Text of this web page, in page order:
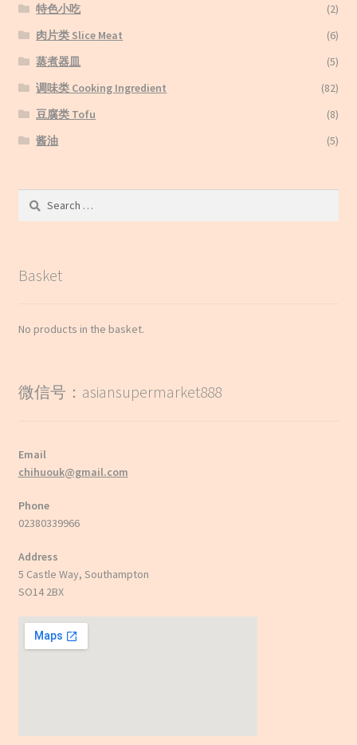
特色小吃
(2)
肉片类 Slice Meat
(6)
蒸煮器皿
(5)
调味类 Cooking Ingredient
(82)
豆腐类 Tofu
(8)
酱油
(5)
Search
Basket
No products in the basket.
微信号：asiansupermarket888
Email
chihuouk@gmail.com
Phone
02380339966
Address
5 Castle Way, Southampton
SO14 2BX